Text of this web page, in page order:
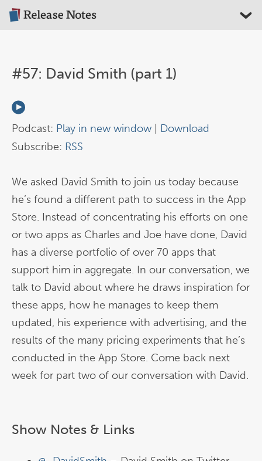
#57: David Smith (part 1)
Podcast: Play in new window
Download
Subscribe: RSS
We asked David Smith to join us today because
he’s found a different path to success in the App
Store. Instead of concentrating his efforts on one
or two apps as Charles and Joe have done, David
has a diverse portfolio of over 70 apps that
support him in aggregate. In our conversation, we
talk to David about where he draws inspiration for
these apps, how he manages to keep them
updated, his experience with advertising, and the
results of the many pricing experiments that he’s
conducted in the App Store. Come back next
week for part two of our conversation with David.
Show Notes & Links